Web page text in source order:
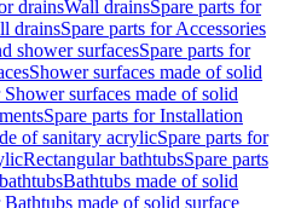
drainsWall drainsSpare parts for
drainsSpare parts for Accessories
shower surfacesSpare parts for
Shower surfaces made of solid
Shower surfaces made of solid
Spare parts for Installation
of sanitary acrylicSpare parts for
Rectangular bathtubsSpare parts
Bathtubs made of solid
Bathtubs made of solid surface